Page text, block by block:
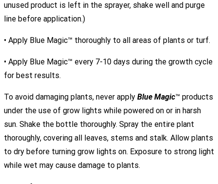
unused product is left in the sprayer, shake well and purge
line before application.)
• Apply Blue Magic™ thoroughly to all areas of plants or turf.
• Apply Blue Magic™ every 7-10 days during the growth cycle
for best results.
To avoid damaging plants, never apply Blue Magic™ products
under the use of grow lights while powered on or in harsh
sun. Shake the bottle thoroughly. Spray the entire plant
thoroughly, covering all leaves, stems and stalk. Allow plants
to dry before turning grow lights on. Exposure to strong light
while wet may cause damage to plants.